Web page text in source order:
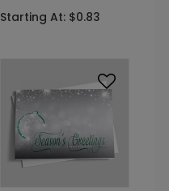
Starting At: $0.83